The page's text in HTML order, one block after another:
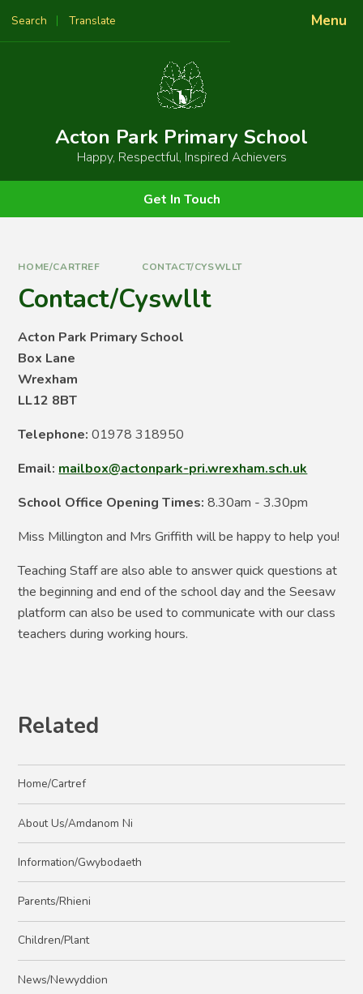
Menu
Search Translate
Powered by
Acton Park Primary School
Happy, Respectful, Inspired Achievers
Get In Touch
HOME/CARTREF CONTACT/CYSWLLT
Contact/Cyswllt
Acton Park Primary School
Box Lane
Wrexham
LL12 8BT
Telephone:01978 318950
Email: mailbox@actonpark-pri.wrexham.sch.uk
School Office Opening Times:8.30am - 3.30pm
Miss Millington and Mrs Griffith will be happy to help you!
Teaching Staff are also able to answer quick questions at
the beginning and end of the school day and the Seesaw
platform can also be used to communicate with our class
teachers during working hours.
Related
Home/Cartref
About Us/Amdanom Ni
Information/Gwybodaeth
Parents/Rhieni
Children/Plant
News/Newyddion